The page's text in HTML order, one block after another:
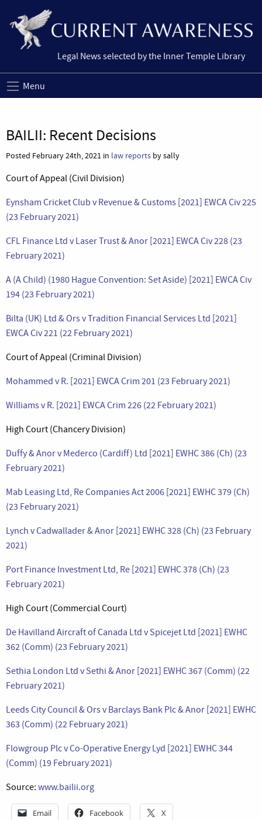
Legal News selected by the Inner Temple Library
Menu
BAILII: Recent Decisions
Posted February 24th, 2021 in law reports by sally
Court of Appeal (Civil Division)
Eynsham Cricket Club v Revenue & Customs [2021] EWCA Civ 225
(23 February 2021)
CFL Finance Ltd v Laser Trust & Anor [2021] EWCA Civ 228 (23
February 2021)
A (A Child) (1980 Hague Convention: Set Aside) [2021] EWCA Civ
194 (23 February 2021)
Bilta (UK) Ltd & Ors v Tradition Financial Services Ltd [2021]
EWCA Civ 221 (22 February 2021)
Court of Appeal (Criminal Division)
Mohammed v R. [2021] EWCA Crim 201 (23 February 2021)
Williams v R. [2021] EWCA Crim 226 (22 February 2021)
High Court (Chancery Division)
Duffy & Anor v Mederco (Cardiff) Ltd [2021] EWHC 386 (Ch) (23
February 2021)
Mab Leasing Ltd, Re Companies Act 2006 [2021] EWHC 379 (Ch)
(23 February 2021)
Lynch v Cadwallader & Anor [2021] EWHC 328 (Ch) (23 February
2021)
Port Finance Investment Ltd, Re [2021] EWHC 378 (Ch) (23
February 2021)
High Court (Commercial Court)
De Havilland Aircraft of Canada Ltd v Spicejet Ltd [2021] EWHC
362 (Comm) (23 February 2021)
Sethia London Ltd v Sethi & Anor [2021] EWHC 367 (Comm) (22
February 2021)
Leeds City Council & Ors v Barclays Bank Plc & Anor [2021] EWHC
363 (Comm) (22 February 2021)
Flowgroup Plc v Co-Operative Energy Lyd [2021] EWHC 344
(Comm) (19 February 2021)
Source: www.bailii.org
Email Facebook X